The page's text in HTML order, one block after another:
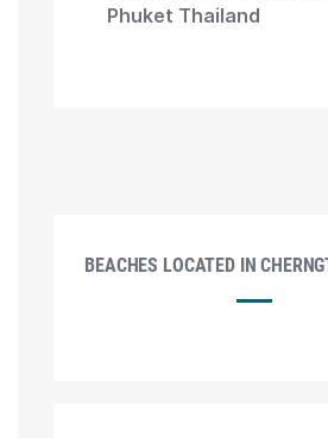
Phuket Thailand
BEACHES LOCATED IN